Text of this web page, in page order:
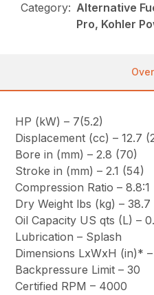
Category: Alternative
Pro, Kohler
HP (kW) – 7(5.2)
Displacement (cc) – 12.7
Bore in (mm) – 2.8 (70)
Stroke in (mm) – 2.1 (54)
Compression Ratio – 8.8:1
Dry Weight lbs (kg) – 38.7
Oil Capacity US qts (L) –
Lubrication – Splash
Dimensions LxWxH (in)*
Backpressure Limit – 30
Certified RPM – 4000